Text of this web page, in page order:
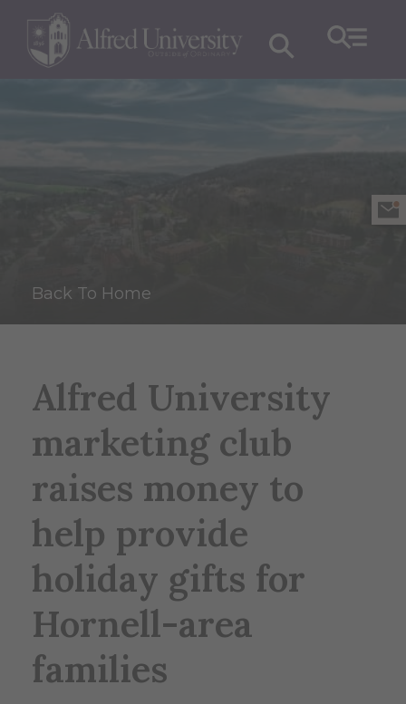
Back To Home
Alfred University
marketing club
raises money to
help provide
holiday gifts for
Hornell-area
families